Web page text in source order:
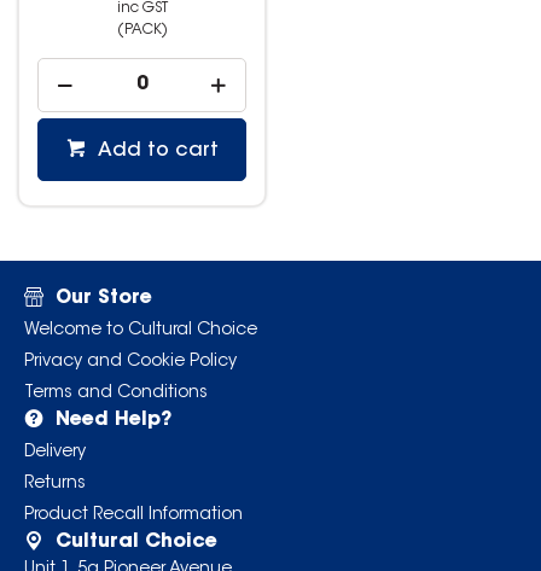
inc GST
(PACK)
Add to cart
Our Store
Welcome to Cultural Choice
Privacy and Cookie Policy
Terms and Conditions
Need Help?
Delivery
Returns
Product Recall Information
Cultural Choice